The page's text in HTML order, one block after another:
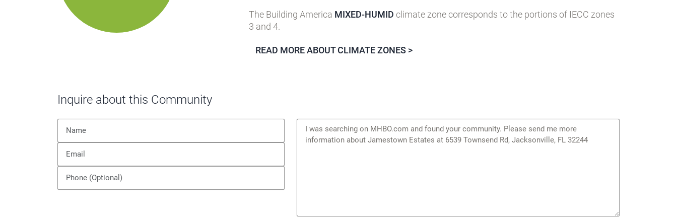
The Building America MIXED-HUMID climate zone corresponds to the portions of IECC zones
3 and 4.
READ MORE ABOUT CLIMATE ZONES >
Inquire about this Community